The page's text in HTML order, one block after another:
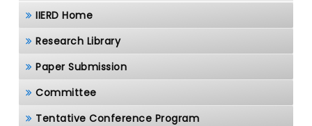
IIERD Home
Research Library
Paper Submission
Committee
Tentative Conference Program